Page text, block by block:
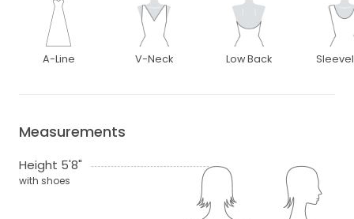
A-Line V-Neck Low Back
Measurements
Height 5'8"
with shoes